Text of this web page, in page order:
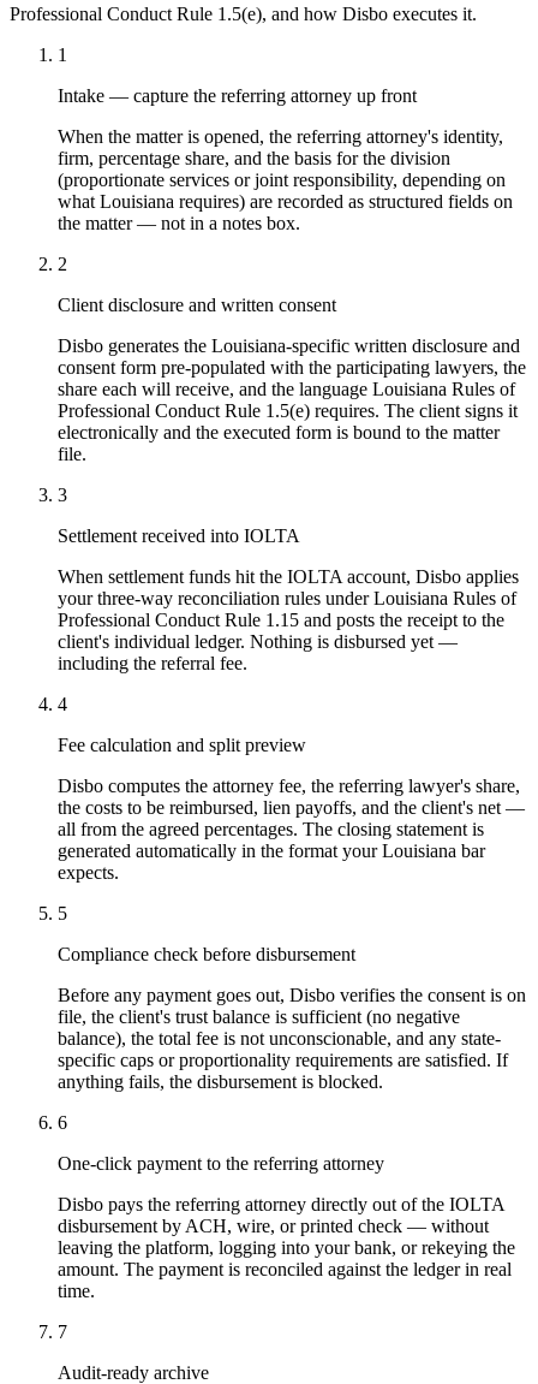
Professional Conduct Rule 1.5(e), and how Disbo executes it.
1
Intake — capture the referring attorney up front
When the matter is opened, the referring attorney's identity,
firm, percentage share, and the basis for the division
(proportionate services or joint responsibility, depending on
what Louisiana requires) are recorded as structured fields on
the matter — not in a notes box.
2
Client disclosure and written consent
Disbo generates the Louisiana-specific written disclosure and
consent form pre-populated with the participating lawyers, the
share each will receive, and the language Louisiana Rules of
Professional Conduct Rule 1.5(e) requires. The client signs it
electronically and the executed form is bound to the matter
file.
3
Settlement received into IOLTA
When settlement funds hit the IOLTA account, Disbo applies
your three-way reconciliation rules under Louisiana Rules of
Professional Conduct Rule 1.15 and posts the receipt to the
client's individual ledger. Nothing is disbursed yet —
including the referral fee.
4
Fee calculation and split preview
Disbo computes the attorney fee, the referring lawyer's share,
the costs to be reimbursed, lien payoffs, and the client's net —
all from the agreed percentages. The closing statement is
generated automatically in the format your Louisiana bar
expects.
5
Compliance check before disbursement
Before any payment goes out, Disbo verifies the consent is on
file, the client's trust balance is sufficient (no negative
balance), the total fee is not unconscionable, and any state-
specific caps or proportionality requirements are satisfied. If
anything fails, the disbursement is blocked.
6
One-click payment to the referring attorney
Disbo pays the referring attorney directly out of the IOLTA
disbursement by ACH, wire, or printed check — without
leaving the platform, logging into your bank, or rekeying the
amount. The payment is reconciled against the ledger in real
time.
7
Audit-ready archive